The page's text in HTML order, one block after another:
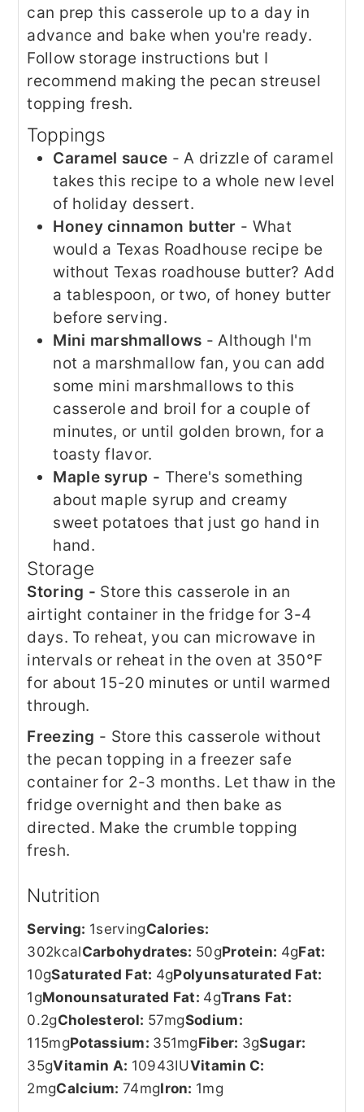
can prep this casserole up to a day in
advance and bake when you're ready.
Follow storage instructions but I
recommend making the pecan streusel
topping fresh.
​Toppings
Caramel sauce - A drizzle of caramel
takes this recipe to a whole new level
of holiday dessert.
Honey cinnamon butter - What
would a Texas Roadhouse recipe be
without Texas roadhouse butter? Add
a tablespoon, or two, of honey butter
before serving.
Mini marshmallows - Although I'm
not a marshmallow fan, you can add
some mini marshmallows to this
casserole and broil for a couple of
minutes, or until golden brown, for a
toasty flavor.
Maple syrup - There's something
about maple syrup and creamy
sweet potatoes that just go hand in
hand.
Storage
Storing - Store this casserole in an
airtight container in the fridge for 3-4
days. To reheat, you can microwave in
intervals or reheat in the oven at 350°F
for about 15-20 minutes or until warmed
through.
Freezing - Store this casserole without
the pecan topping in a freezer safe
container for 2-3 months. Let thaw in the
fridge overnight and then bake as
directed. Make the crumble topping
fresh.
Nutrition
Serving: 1servingCalories:
302kcalCarbohydrates: 50gProtein: 4gFat:
10gSaturated Fat: 4gPolyunsaturated Fat:
1gMonounsaturated Fat: 4gTrans Fat:
0.2gCholesterol: 57mgSodium:
115mgPotassium: 351mgFiber: 3gSugar:
35gVitamin A: 10943IUVitamin C:
2mgCalcium:74mgIron: 1mg